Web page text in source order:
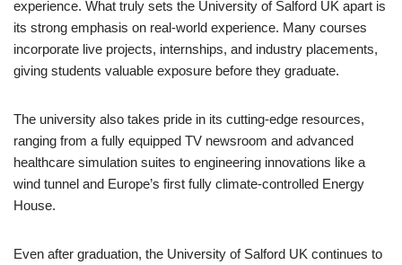
experience. What truly sets the University of Salford UK apart is
its strong emphasis on real-world experience. Many courses
incorporate live projects, internships, and industry placements,
giving students valuable exposure before they graduate.
The university also takes pride in its cutting-edge resources,
ranging from a fully equipped TV newsroom and advanced
healthcare simulation suites to engineering innovations like a
wind tunnel and Europe’s first fully climate-controlled Energy
House.
Even after graduation, the University of Salford UK continues to